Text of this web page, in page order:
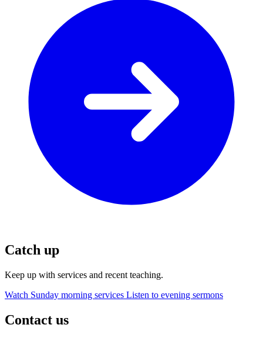
Catch up
Keep up with services and recent teaching.
Watch Sunday morning services Listen to evening sermons
Contact us